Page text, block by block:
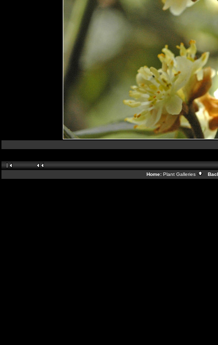
Home: Plant Galleries